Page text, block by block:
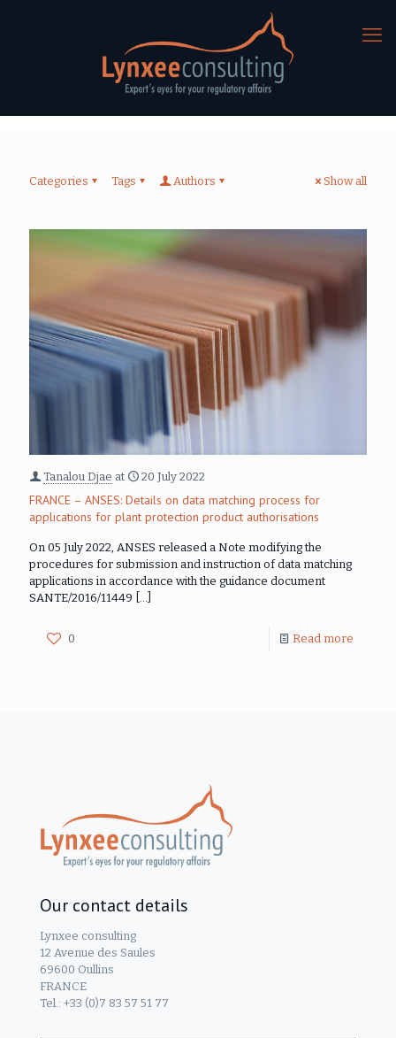
Categories Tags Authors Show all
Tanalou Djae at 20 July 2022
FRANCE – ANSES: Details on data matching process for
applications for plant protection product authorisations
On 05 July 2022, ANSES released a Note modifying the
procedures for submission and instruction of data matching
applications in accordance with the guidance document
SANTE/2016/11449
0 Read more
Our contact details
Lynxee consulting
12 Avenue des Saules
69600 Oullins
FRANCE
Tel.: +33 (0)7 83 57 51 77